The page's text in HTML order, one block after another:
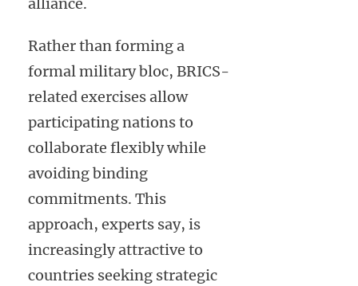
Rather than forming a
formal military bloc, BRICS-
related exercises allow
participating nations to
collaborate flexibly while
avoiding binding
commitments. This
approach, experts say, is
increasingly attractive to
countries seeking strategic